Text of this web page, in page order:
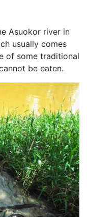
Asuokor river in
usually comes
of some traditional
be eaten.